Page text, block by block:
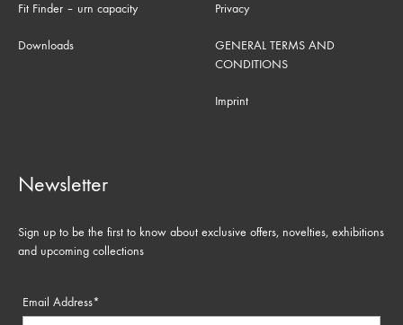
Fit Finder – urn capacity
Downloads
Privacy
GENERAL TERMS AND
CONDITIONS
Imprint
Newsletter
Sign up to be the first to know about exclusive offers, novelties, exhibitions
and upcoming collections
Email Address*